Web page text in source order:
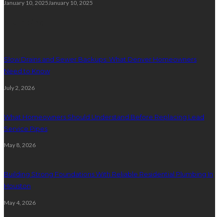
January 10, 2025 January 10, 2025
Slow Drains and Sewer Backups: What Denver Homeowners
Need to Know
July 2, 2026
What Homeowners Should Understand Before Replacing Lead
Service Pipes
May 8, 2026
Building Strong Foundations With Reliable Residential Plumbing In
Houston
May 4, 2026